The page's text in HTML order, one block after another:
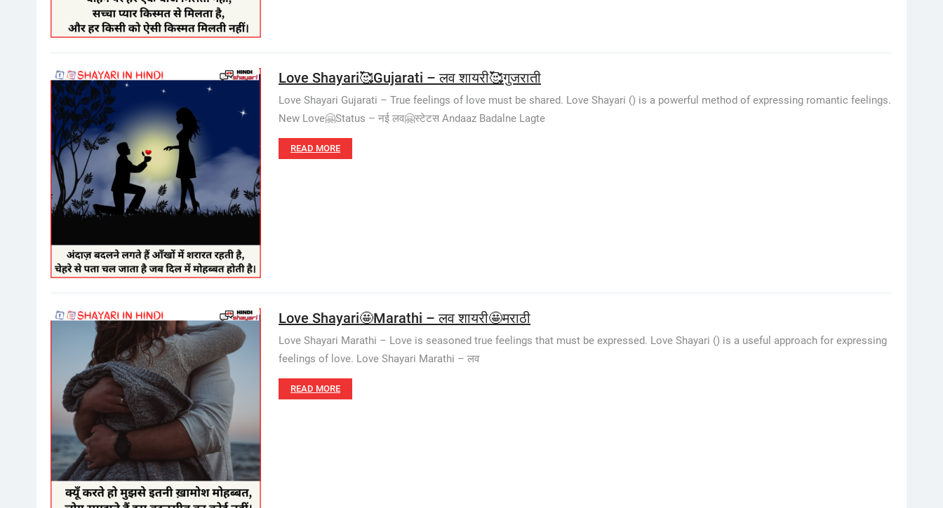
Love Shayari🥰Gujarati – लव शायरी🥰गुजराती
Love Shayari Gujarati – True feelings of love must be shared. Love Shayari () is a powerful method of expressing romantic feelings.
New Love🤗Status – नई लव🤗स्टेटस Andaaz Badalne Lagte
READ MORE
Love Shayari🤩Marathi – लव शायरी🤩मराठी
Love Shayari Marathi – Love is seasoned true feelings that must be expressed. Love Shayari () is a useful approach for expressing
feelings of love. Love Shayari Marathi – लव
READ MORE